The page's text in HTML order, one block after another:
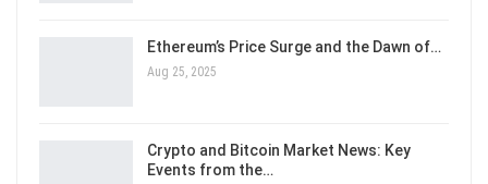
Ethereum’s Price Surge and the Dawn of…
Aug 25, 2025
Crypto and Bitcoin Market News: Key
Events from the…